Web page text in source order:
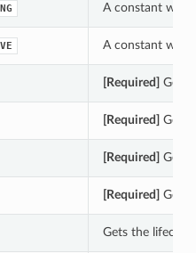
A constant
A constant
[Required] Gets
[Required] Gets
[Required] Gets
[Required] Gets
Gets the